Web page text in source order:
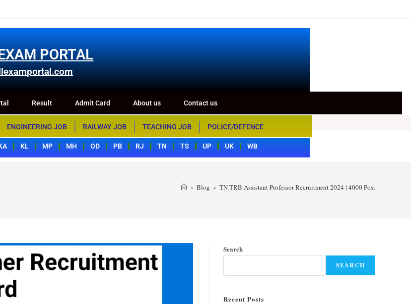
PORTAL
Result Admit Card About us Contact us
ENGINEERING JOB RAILWAY JOB TEACHING JOB POLICE/DEFENCE
KL MP MH OD PB RJ TN TS UP UK WB
> Blog > TN TRB Assistant Professor Recruitment 2024 | 4000 Post
Search
SEARCH
Recent Posts